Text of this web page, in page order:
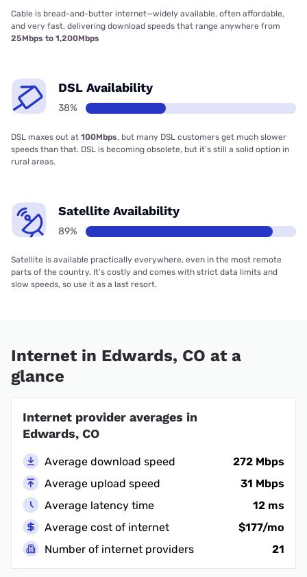
Cable is bread-and-butter internet—widely available, often affordable,
and very fast, delivering download speeds that range anywhere from
25Mbps to 1,200Mbps
DSL Availability
38%
DSL maxes out at 100Mbps, but many DSL customers get much slower
speeds than that. DSL is becoming obsolete, but it’s still a solid option in
rural areas.
Satellite Availability
89%
Satellite is available practically everywhere, even in the most remote
parts of the country. It’s costly and comes with strict data limits and
slow speeds, so use it as a last resort.
Internet in Edwards, CO at a
glance
Internet provider averages in
Edwards, CO
Average download speed
272 Mbps
Average upload speed
31 Mbps
Average latency time
12 ms
Average cost of internet
$177/mo
Number of internet providers
21